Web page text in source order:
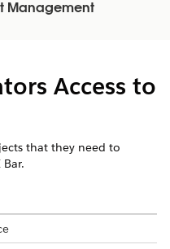
Management
Access to
that they need to